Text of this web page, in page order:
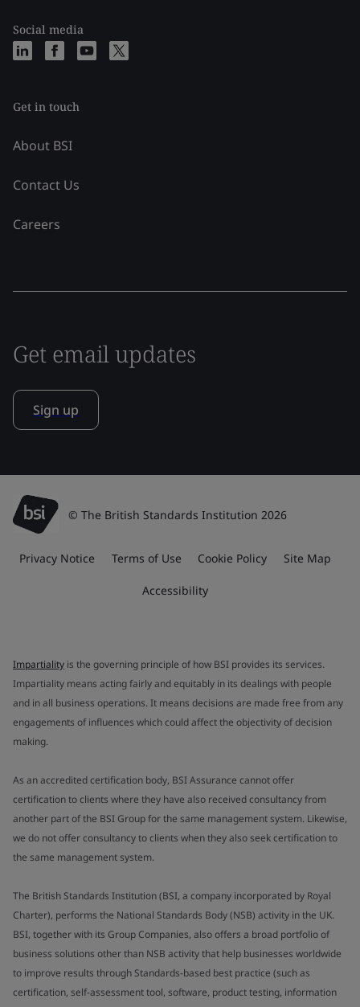
Social media
Get in touch
About BSI
Contact Us
Careers
Get email updates
Sign up
© The British Standards Institution 2026
Privacy Notice Terms of Use Cookie Policy Site Map
Accessibility
Impartiality is the governing principle of how BSI provides its services.
Impartiality means acting fairly and equitably in its dealings with people
and in all business operations. It means decisions are made free from any
engagements of influences which could affect the objectivity of decision
making.
As an accredited certification body, BSI Assurance cannot offer
certification to clients where they have also received consultancy from
another part of the BSI Group for the same management system. Likewise,
we do not offer consultancy to clients when they also seek certification to
the same management system.
The British Standards Institution (BSI, a company incorporated by Royal
Charter), performs the National Standards Body (NSB) activity in the UK.
BSI, together with its Group Companies, also offers a broad portfolio of
business solutions other than NSB activity that help businesses worldwide
to improve results through Standards-based best practice (such as
certification, self-assessment tool, software, product testing, information